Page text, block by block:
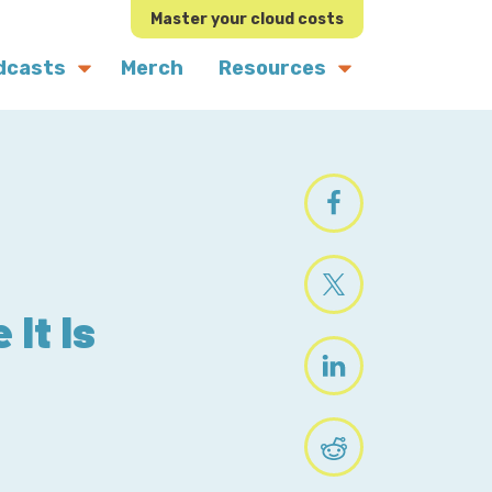
Master your cloud costs
Merch Resources
It Is